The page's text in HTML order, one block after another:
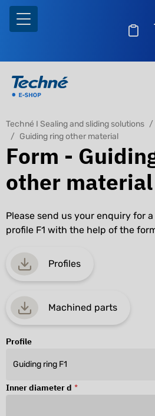
Techné I Sealing and sliding solutions
Guiding ring other material
Form -
other material
Please send us your enquiry for
profile F1 with the help of the
Profiles
Machined parts
Profile
Inner diameter d *